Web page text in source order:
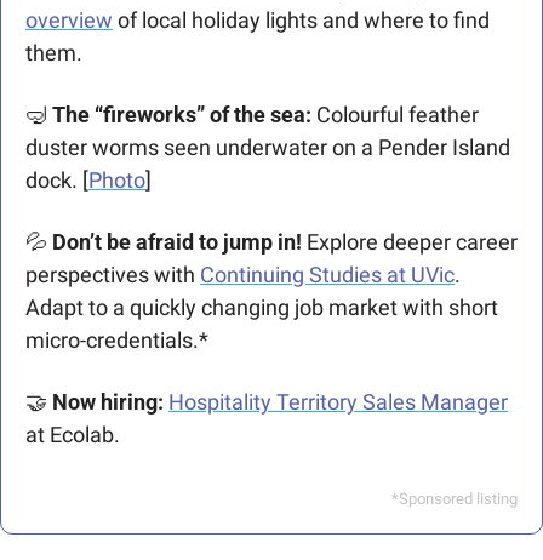
overview of local holiday lights and where to find
them.
🤿 The “fireworks” of the sea: Colourful feather
duster worms seen underwater on a Pender Island
dock. [Photo]
💦 Don’t be afraid to jump in! Explore deeper career
perspectives with Continuing Studies at UVic.
Adapt to a quickly changing job market with short
micro-credentials.*
🤝 Now hiring: Hospitality Territory Sales Manager
at Ecolab.
*Sponsored listing